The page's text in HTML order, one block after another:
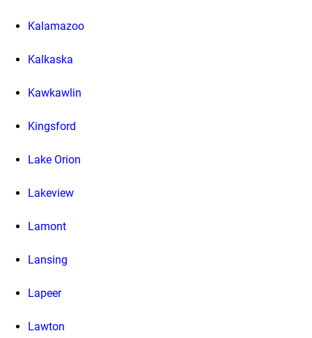
Kalamazoo
Kalkaska
Kawkawlin
Kingsford
Lake Orion
Lakeview
Lamont
Lansing
Lapeer
Lawton